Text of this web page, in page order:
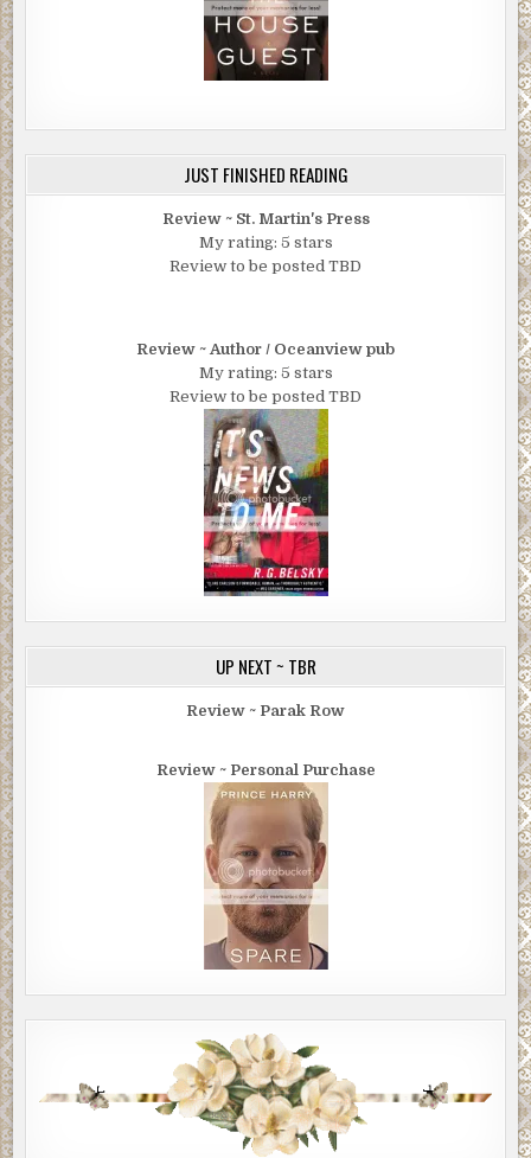
JUST FINISHED READING
Review ~ St. Martin's Press
My rating: 5 stars
Review to be posted TBD
Review ~ Author / Oceanview pub
My rating: 5 stars
Review to be posted TBD
UP NEXT ~ TBR
Review ~ Parak Row
Review ~ Personal Purchase